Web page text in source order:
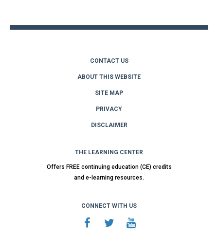
CONTACT US
ABOUT THIS WEBSITE
SITE MAP
PRIVACY
DISCLAIMER
THE LEARNING CENTER
Offers FREE continuing education (CE) credits
and e-learning resources.
CONNECT WITH US